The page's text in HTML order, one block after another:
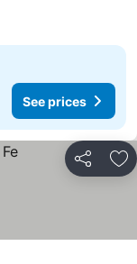
prices
See prices
Share